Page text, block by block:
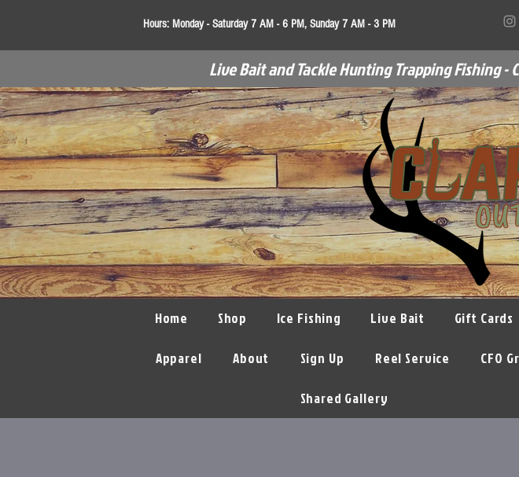
Hours: Monday - Saturday 7 AM - 6 PM, Sunday 7 AM - 3 PM
Live Bait and Tackle Hunting Trapping Fishing
Home Shop Ice Fishing Live Bait Gift Cards
Apparel About Sign Up Reel Service CFO
Shared Gallery